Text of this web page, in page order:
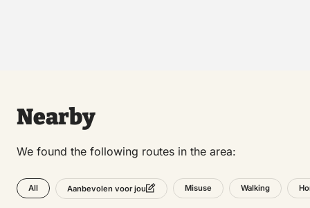
Nearby
We found the following routes in the area:
All Aanbevolen voor jou Misuse Walking